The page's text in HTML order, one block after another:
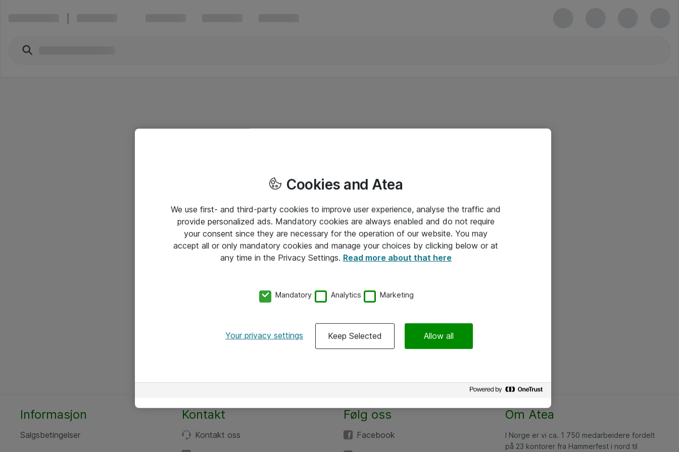
Informasjon
Salgsbetingelser
Kontakt
Kontakt oss
Følg oss
Facebook
Om Atea
I Norge er vi ca. 1 750 medarbeidere fordelt
på 23 kontorer fra Hammerfest i nord til
Cookies and Atea
We use first- and third-party cookies to improve user experience, analyse the traffic and
provide personalized ads. Mandatory cookies are always enabled and do not require
your consent since they are necessary for the operation of our website. You may
accept all or only mandatory cookies and manage your choices by clicking below or at
any time in the Privacy Settings. Read more about that here
Mandatory Analytics Marketing
Your privacy settings Keep Selected Allow all